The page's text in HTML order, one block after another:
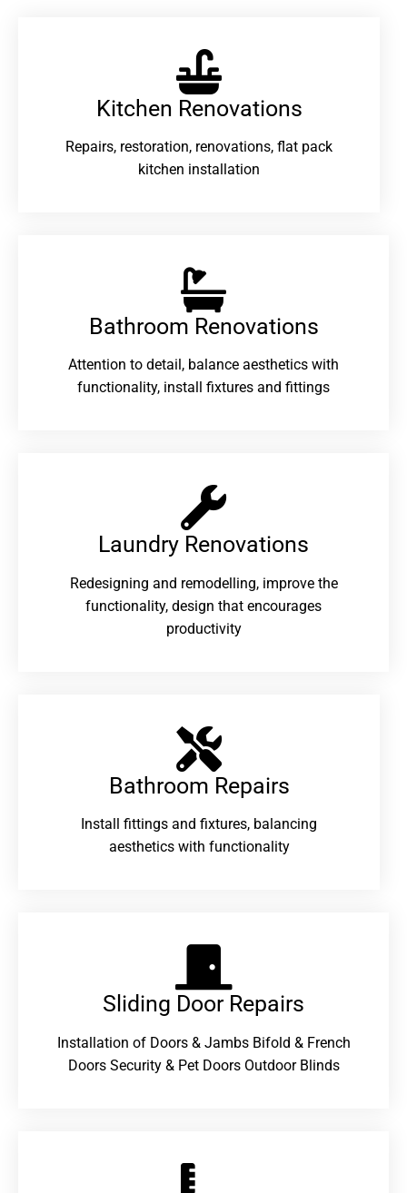
Kitchen Renovations
Repairs, restoration, renovations, flat pack
kitchen installation
Bathroom Renovations​
Attention to detail, balance aesthetics with
functionality, install fixtures and fittings
Laundry Renovations​
Redesigning and remodelling, improve the
functionality, design that encourages
productivity
Bathroom Repairs​
Install fittings and fixtures, balancing
aesthetics with functionality
Sliding Door Repairs​
Installation of Doors & Jambs Bifold & French
Doors Security & Pet Doors Outdoor Blinds